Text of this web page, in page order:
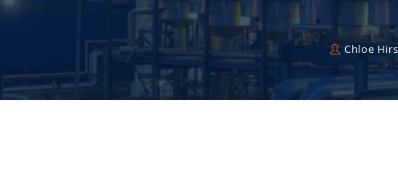
Chloe